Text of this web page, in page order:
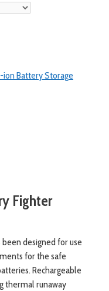
ion Battery Storage
Fighter
been designed for use
for the safe
Rechargeable
thermal runaway